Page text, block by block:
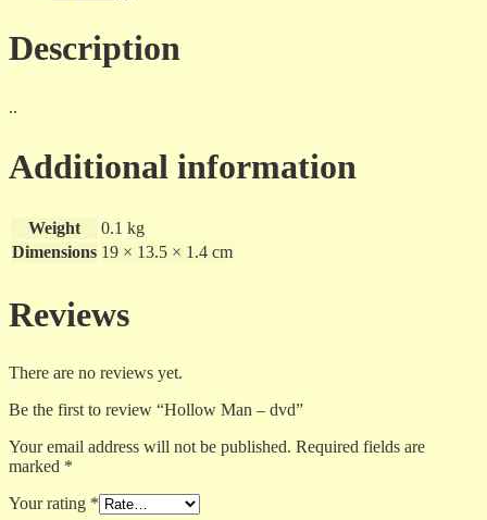
Description
..
Additional information
Weight
0.1 kg
Dimensions 19 × 13.5 × 1.4 cm
Reviews
There are no reviews yet.
Be the first to review “Hollow Man – dvd”
Your email address will not be published. Required fields are
marked *
Your rating *